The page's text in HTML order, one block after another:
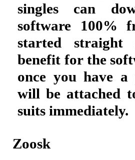
singles can
software 100%
started straight
benefit for the
once you have
will be attached
suits immediately.
Zoosk